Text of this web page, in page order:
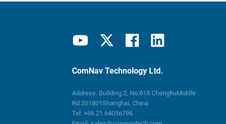
ComNav Technology Ltd.
Address: Building 2, No.618 ChengliuMiddle
Rd.201801Shanghai, China
Tel:+86 21 64056796